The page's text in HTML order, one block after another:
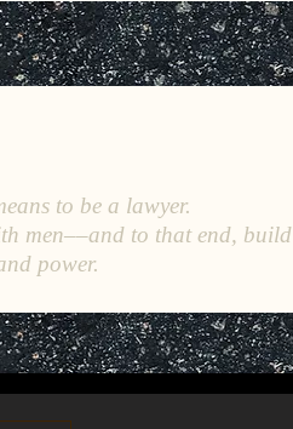
to be a lawyer.
men––and to that end, build
power.